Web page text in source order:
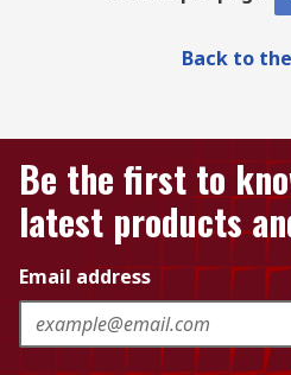
Back to
Be the first to
latest products
Email address